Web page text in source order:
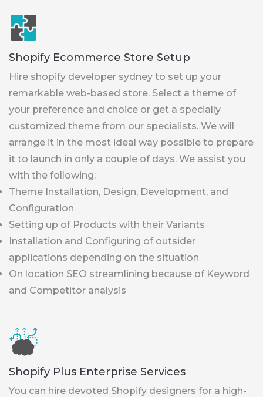
Shopify Ecommerce Store Setup
Hire shopify developer sydney to set up your
remarkable web-based store. Select a theme of
your preference and choice or get a specially
customized theme from our specialists. We will
arrange it in the most ideal way possible to prepare
it to launch in only a couple of days. We assist you
with the following:
Theme Installation, Design, Development, and
Configuration
Setting up of Products with their Variants
Installation and Configuring of outsider
applications depending on the situation
On location SEO streamlining because of Keyword
and Competitor analysis
Shopify Plus Enterprise Services
You can hire devoted Shopify designers for a high-